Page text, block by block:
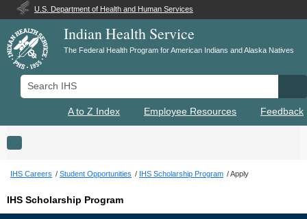
U.S. Department of Health and Human Services
Indian Health Service
The Federal Health Program for American Indians and Alaska Natives
Search IHS
A to Z Index Employee Resources Feedback
Toggle navigation
IHS Careers Student Opportunities IHS Scholarship Program Apply
IHS Scholarship Program